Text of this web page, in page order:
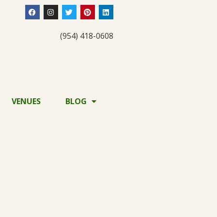
(954) 418-0608
VENUES BLOG